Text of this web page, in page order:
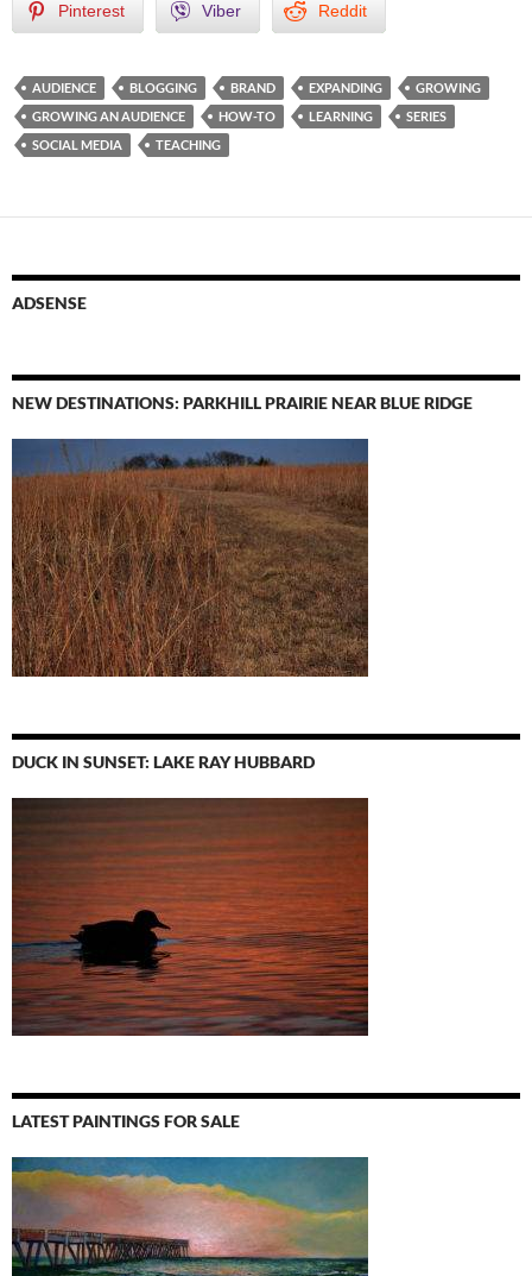
Pinterest Viber Reddit
AUDIENCE BLOGGING BRAND EXPANDING
GROWING
GROWING AN AUDIENCE
HOW-TO LEARNING
SERIES
SOCIAL MEDIA
TEACHING
ADSENSE
NEW DESTINATIONS: PARKHILL PRAIRIE NEAR BLUE RIDGE
DUCK IN SUNSET: LAKE RAY HUBBARD
LATEST PAINTINGS FOR SALE